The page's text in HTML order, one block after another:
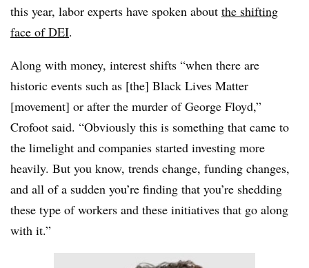
this year, labor experts have spoken about the shifting
face of DEI.
Along with money, interest shifts “when there are
historic events such as [the] Black Lives Matter
[movement] or after the murder of George Floyd,”
Crofoot said. “Obviously this is something that came to
the limelight and companies started investing more
heavily. But you know, trends change, funding changes,
and all of a sudden you’re finding that you’re shedding
these type of workers and these initiatives that go along
with it.”